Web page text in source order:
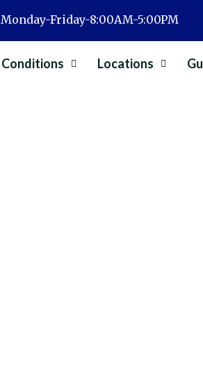
Monday-Friday-8:00AM-5:00PM
Conditions Locations